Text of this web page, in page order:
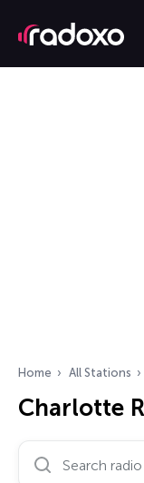
Home All Stations
Charlotte
Search radio